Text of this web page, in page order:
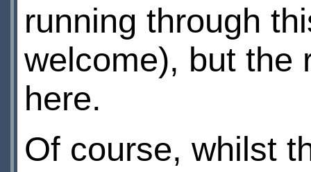
running through
welcome), but the
here.
Of course, whilst